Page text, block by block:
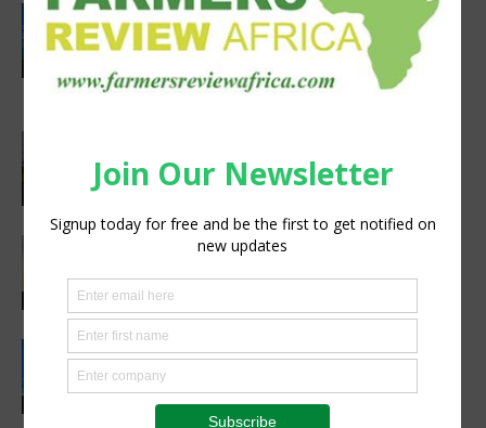
Rwanda secures €65M European
Investment Bank financing for
volcanoes community resilience
project
Latest News
strengthen foot-and-mouth disease
Agribusiness
Africa’s Farm AI Needs an Extension
Rwanda, EU sign €40 million deal to
boost climate-smart agriculture